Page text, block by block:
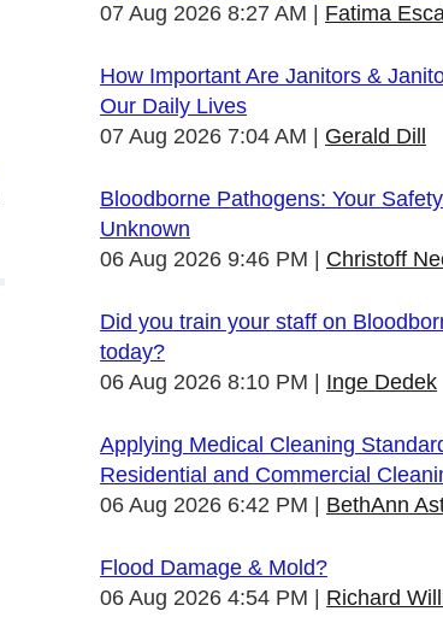
07 Aug 2026 8:27 AM
Fatima
How Important Are Janitors &
Our Daily Lives
07 Aug 2026 7:04 AM
Gerald Dill
Bloodborne Pathogens: Your
Unknown
06 Aug 2026 9:46 PM
Christoff
Did you train your staff on
today?
06 Aug 2026 8:10 PM
Inge Dedek
Applying Medical Cleaning
Residential and Commercial
06 Aug 2026 6:42 PM
BethAnn
Flood Damage & Mold?
06 Aug 2026 4:54 PM
Richard